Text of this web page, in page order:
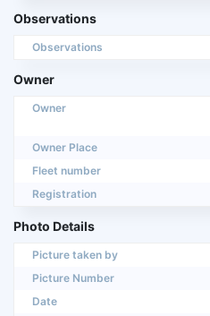
Observations
Observations
Owner
Owner
Owner Place
Fleet number
Registration
Photo Details
Picture taken by
Picture Number
Date